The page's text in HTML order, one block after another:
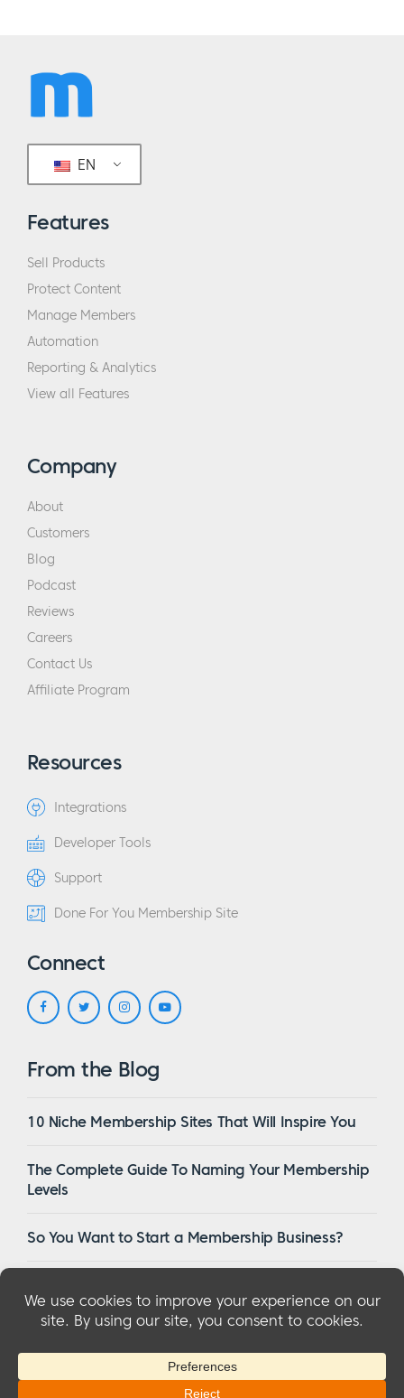
EN
Features
Sell Products
Protect Content
Manage Members
Automation
Reporting & Analytics
View all Features
Company
About
Customers
Blog
Podcast
Reviews
Careers
Contact Us
Affiliate Program
Resources
Integrations
Developer Tools
Support
Done For You Membership Site
Connect
From the Blog
10 Niche Membership Sites That Will Inspire You
The Complete Guide To Naming Your Membership
Levels
So You Want to Start a Membership Business?
2023
© 2026 MemberMouse, LLCPrivacy Policy